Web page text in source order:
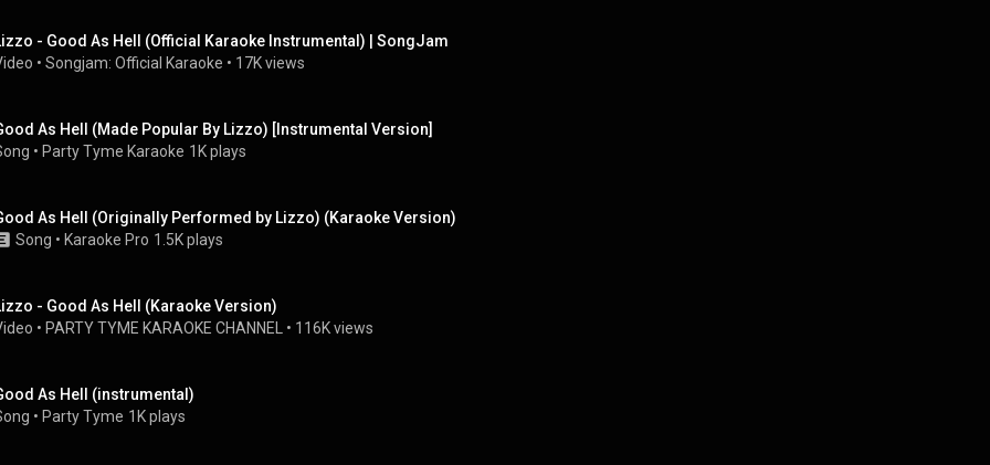
- Good As Hell (Official Karaoke Instrumental) | SongJam
• Songjam: Official Karaoke • 17K views
As Hell (Made Popular By Lizzo) [Instrumental Version]
• Party Tyme Karaoke 1K plays
As Hell (Originally Performed by Lizzo) (Karaoke Version)
Song • Karaoke Pro 1.5K plays
- Good As Hell (Karaoke Version)
• PARTY TYME KARAOKE CHANNEL • 116K views
As Hell (instrumental)
• Party Tyme 1K plays